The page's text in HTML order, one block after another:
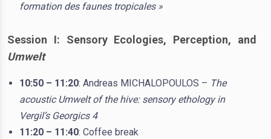
formation des faunes tropicales »
Session I: Sensory Ecologies, Perception, and
Umwelt
10:50 – 11:20: Andreas MICHALOPOULOS – The
acoustic Umwelt of the hive: sensory ethology in
Vergil’s Georgics 4
11:20 – 11:40: Coffee break